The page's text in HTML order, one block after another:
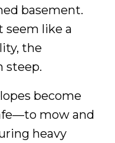
basement.
seem like a
the
steep.
become
mow and
heavy